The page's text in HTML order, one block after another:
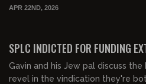
APR 22ND, 2026
SPLC INDICTED FOR FUNDING
Gavin and his Jew pal discuss
revel in the vindication they're